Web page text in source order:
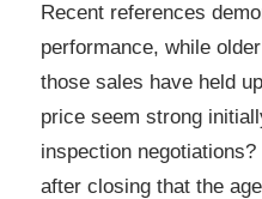
Recent references
performance, while
those sales have held
price seem strong
inspection
after closing that the